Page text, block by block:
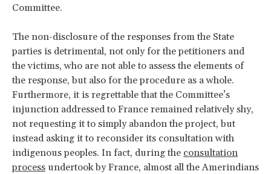
Committee.
The non-disclosure of the responses from the State
parties is detrimental, not only for the petitioners and
the victims, who are not able to assess the elements of
the response, but also for the procedure as a whole.
Furthermore, it is regrettable that the Committee’s
injunction addressed to France remained relatively shy,
not requesting it to simply abandon the project, but
instead asking it to reconsider its consultation with
indigenous peoples. In fact, during the consultation
process undertook by France, almost all the Amerindians